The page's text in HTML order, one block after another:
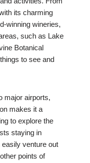
its charming
winning wineries,
such as Lake
Botanical
to see and
major airports,
makes it a
to explore the
staying in
easily venture out
points of